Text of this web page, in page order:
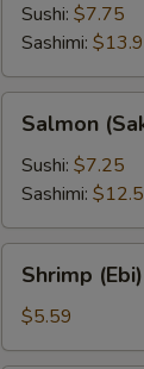
Sushi: $7.75
Sashimi:
(Sake)
Salmon
Sushi: $7.25
Sashimi:
(Ebi)
Shrimp (Ebi)
$5.59